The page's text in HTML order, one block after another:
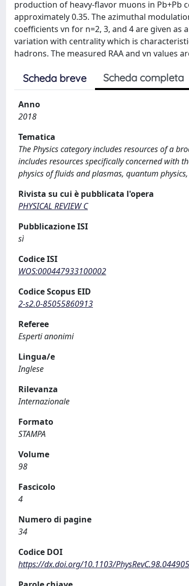
production of heavy-flavor muons in Pb+Pb
approximately 0.35. The azimuthal
coefficients vn for n=2, 3, and 4 are given
variation with centrality which is
hadrons. The measured RAA and vn values
Scheda breve Scheda completa
Anno
2018
Tematica
The Physics category includes resources of a
includes resources specifically concerned with
physics of fluids and plasmas, quantum
Rivista su cui è pubblicata l'opera
PHYSICAL REVIEW C
Pubblicazione ISI
sì
Codice ISI
WOS:000447933100002
Codice Scopus EID
2-s2.0-85055860913
Referee
Esperti anonimi
Lingua/e
Inglese
Rilevanza
Internazionale
Formato
STAMPA
Volume
98
Fascicolo
4
Numero di pagine
34
Codice DOI
https://dx.doi.org/10.1103/PhysRevC.98.044905